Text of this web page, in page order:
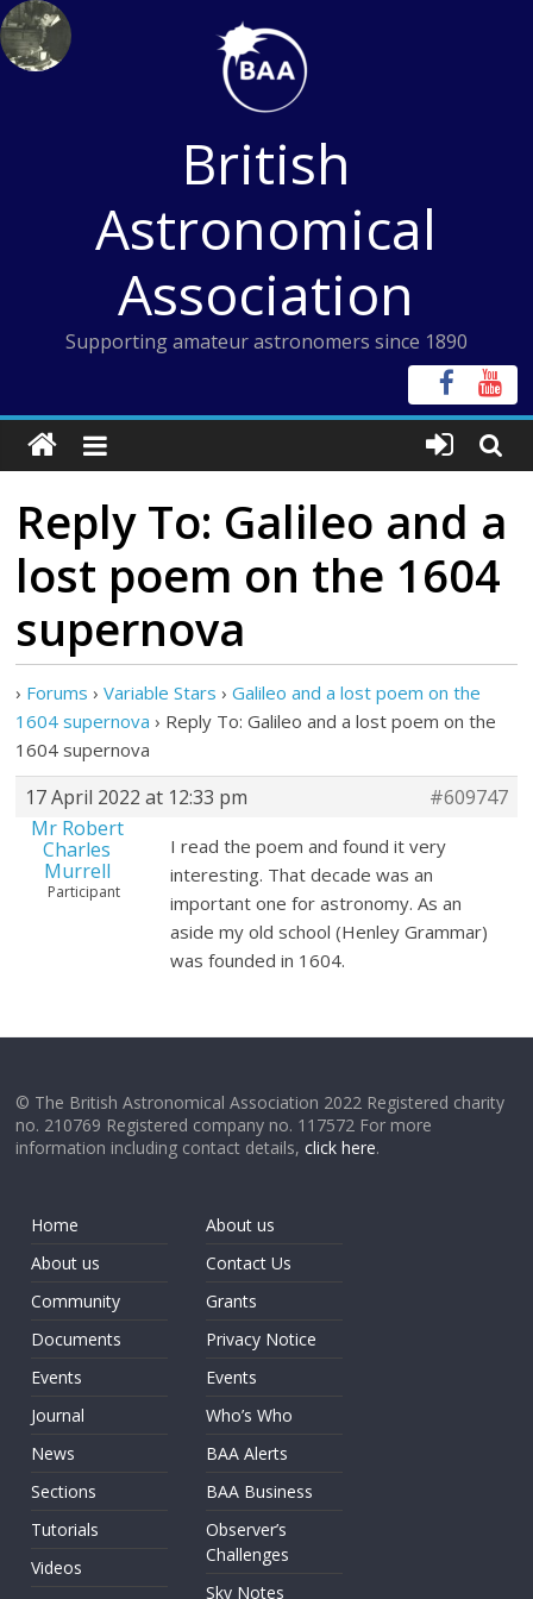
Skip
to
content
British
Astronomical
Association
Supporting amateur astronomers since 1890
Reply To: Galileo and a
lost poem on the 1604
supernova
› Forums › Variable Stars › Galileo and a lost poem on the
1604 supernova › Reply To: Galileo and a lost poem on the
1604 supernova
17 April 2022 at 12:33 pm
#609747
Mr Robert
Charles
Murrell
Participant
I read the poem and found it very
interesting. That decade was an
important one for astronomy. As an
aside my old school (Henley Grammar)
was founded in 1604.
© The British Astronomical Association 2022 Registered charity
no. 210769 Registered company no. 117572 For more
information including contact details,click here.
Home
About us
Community
Documents
Events
Journal
News
Sections
Tutorials
Videos
About us
Contact Us
Grants
Privacy Notice
Events
Who’s Who
BAA Alerts
BAA Business
Observer’s
Challenges
Sky Notes